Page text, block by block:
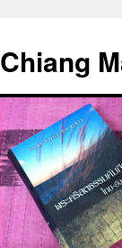
content
Chiang